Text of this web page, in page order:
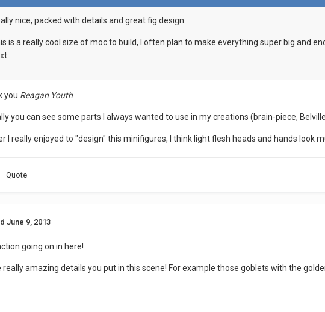
nice, packed with details and great fig design.
is a really cool size of moc to build, I often plan to make everything super big and
you Reagan Youth
you can see some parts I always wanted to use in my creations (brain-piece,
I really enjoyed to "design" this minifigures, I think light flesh heads and hands look
Quote
June 9, 2013
going on in here!
really amazing details you put in this scene! For example those goblets with the